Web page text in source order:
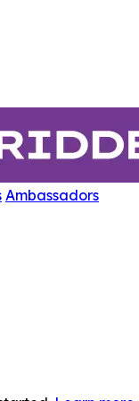
Ambassadors